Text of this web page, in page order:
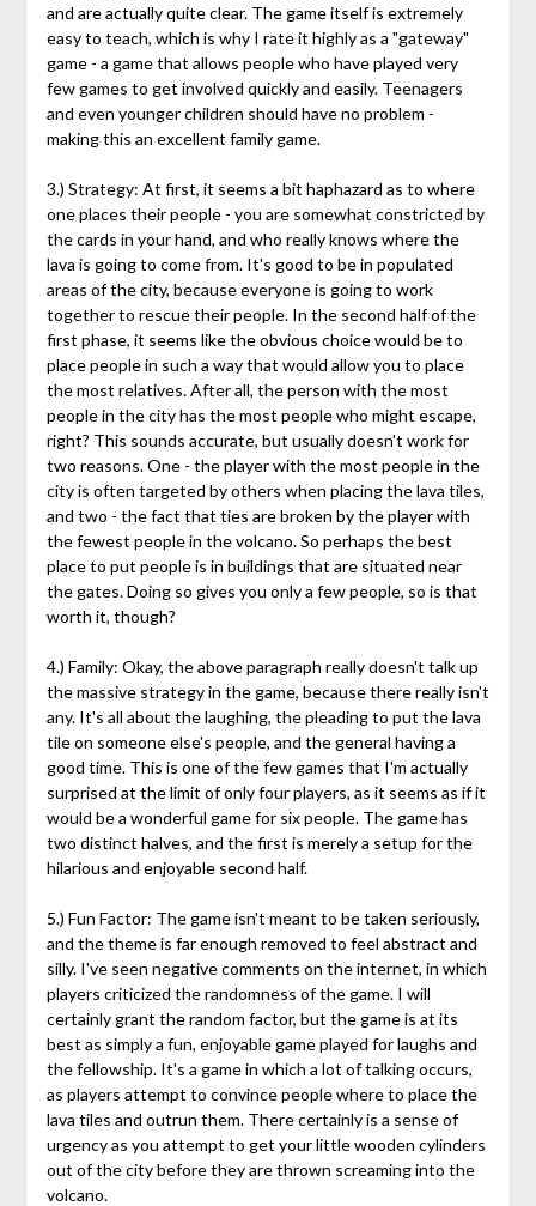
and are actually quite clear. The game itself is extremely
easy to teach, which is why I rate it highly as a "gateway"
game - a game that allows people who have played very
few games to get involved quickly and easily. Teenagers
and even younger children should have no problem -
making this an excellent family game.
3.) Strategy: At first, it seems a bit haphazard as to where
one places their people - you are somewhat constricted by
the cards in your hand, and who really knows where the
lava is going to come from. It's good to be in populated
areas of the city, because everyone is going to work
together to rescue their people. In the second half of the
first phase, it seems like the obvious choice would be to
place people in such a way that would allow you to place
the most relatives. After all, the person with the most
people in the city has the most people who might escape,
right? This sounds accurate, but usually doesn't work for
two reasons. One - the player with the most people in the
city is often targeted by others when placing the lava tiles,
and two - the fact that ties are broken by the player with
the fewest people in the volcano. So perhaps the best
place to put people is in buildings that are situated near
the gates. Doing so gives you only a few people, so is that
worth it, though?
4.) Family: Okay, the above paragraph really doesn't talk up
the massive strategy in the game, because there really isn't
any. It's all about the laughing, the pleading to put the lava
tile on someone else's people, and the general having a
good time. This is one of the few games that I'm actually
surprised at the limit of only four players, as it seems as if it
would be a wonderful game for six people. The game has
two distinct halves, and the first is merely a setup for the
hilarious and enjoyable second half.
5.) Fun Factor: The game isn't meant to be taken seriously,
and the theme is far enough removed to feel abstract and
silly. I've seen negative comments on the internet, in which
players criticized the randomness of the game. I will
certainly grant the random factor, but the game is at its
best as simply a fun, enjoyable game played for laughs and
the fellowship. It's a game in which a lot of talking occurs,
as players attempt to convince people where to place the
lava tiles and outrun them. There certainly is a sense of
urgency as you attempt to get your little wooden cylinders
out of the city before they are thrown screaming into the
volcano.